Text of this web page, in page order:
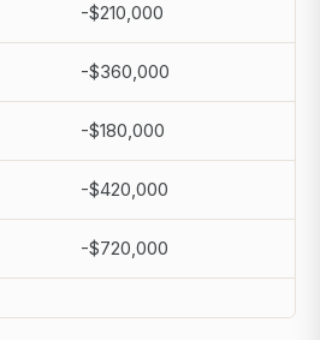
-$210,000
-$360,000
-$180,000
-$420,000
-$720,000